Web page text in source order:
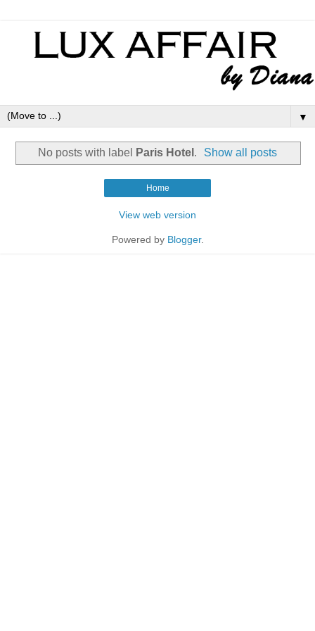
▼
No posts with label Paris Hotel . Show all posts
Home
View web version
Powered by Blogger.